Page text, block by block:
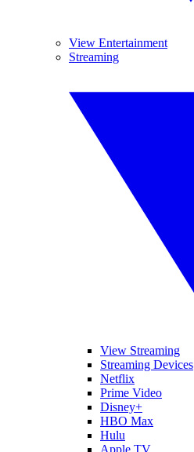
View Entertainment
Streaming
View Streaming
Streaming Devices
Netflix
Prime Video
Disney+
HBO Max
Hulu
Apple TV